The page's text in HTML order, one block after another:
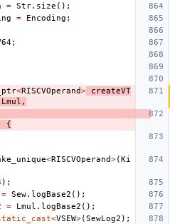
= Str. size ();
= Encoding ;
;
<RISCVOperand>
createVT
Lmul ,
{
<RISCVOperand>(Ki
);
= Sew. logBase2 ();
= Lmul . logBase2 ();
<VSEW>(SewLog2 );